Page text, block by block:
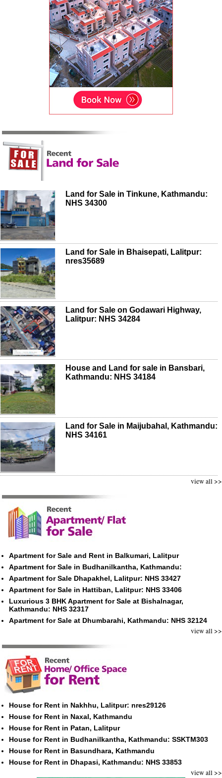
Land for Sale in Tinkune, Kathmandu:
NHS 34300
Land for Sale in Bhaisepati, Lalitpur:
nres35689
Land for Sale on Godawari Highway,
Lalitpur: NHS 34284
House and Land for sale in Bansbari,
Kathmandu: NHS 34184
Land for Sale in Maijubahal, Kathmandu:
NHS 34161
view all >>
Apartment for Sale and Rent in Balkumari, Lalitpur
Apartment for Sale in Budhanilkantha, Kathmandu:
Apartment for Sale Dhapakhel, Lalitpur: NHS 33427
Apartment for Sale in Hattiban, Lalitpur: NHS 33406
Luxurious 3 BHK Apartment for Sale at Bishalnagar,
Kathmandu: NHS 32317
Apartment for Sale at Dhumbarahi, Kathmandu: NHS 32124
view all >>
House for Rent in Nakhhu, Lalitpur: nres29126
House for Rent in Naxal, Kathmandu
House for Rent in Patan, Lalitpur
House for Rent in Budhanilkantha, Kathmandu: SSKTM303
House for Rent in Basundhara, Kathmandu
House for Rent in Dhapasi, Kathmandu: NHS 33853
view all >>